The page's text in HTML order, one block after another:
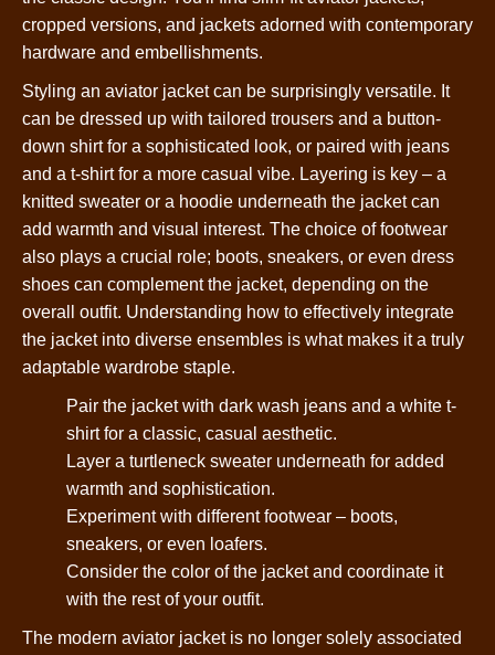
cropped versions, and jackets adorned with contemporary
hardware and embellishments.
Styling an aviator jacket can be surprisingly versatile. It
can be dressed up with tailored trousers and a button-
down shirt for a sophisticated look, or paired with jeans
and a t-shirt for a more casual vibe. Layering is key – a
knitted sweater or a hoodie underneath the jacket can
add warmth and visual interest. The choice of footwear
also plays a crucial role; boots, sneakers, or even dress
shoes can complement the jacket, depending on the
overall outfit. Understanding how to effectively integrate
the jacket into diverse ensembles is what makes it a truly
adaptable wardrobe staple.
Pair the jacket with dark wash jeans and a white t-
shirt for a classic, casual aesthetic.
Layer a turtleneck sweater underneath for added
warmth and sophistication.
Experiment with different footwear – boots,
sneakers, or even loafers.
Consider the color of the jacket and coordinate it
with the rest of your outfit.
The modern aviator jacket is no longer solely associated